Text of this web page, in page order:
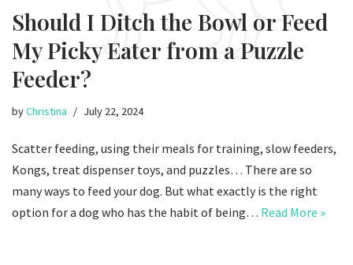
Should I Ditch the Bowl or Feed
My Picky Eater from a Puzzle
Feeder?
byChristina July 22, 2024
Scatter feeding, using their meals for training, slow feeders,
Kongs, treat dispenser toys, and puzzles… There are so
many ways to feed your dog. But what exactly is the right
option for a dog who has the habit of being… Read More »